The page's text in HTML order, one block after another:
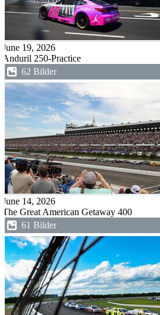
June 19, 2026
Anduril 250-Practice
62 Bilder
June 14, 2026
The Great American Getaway 400
61 Bilder